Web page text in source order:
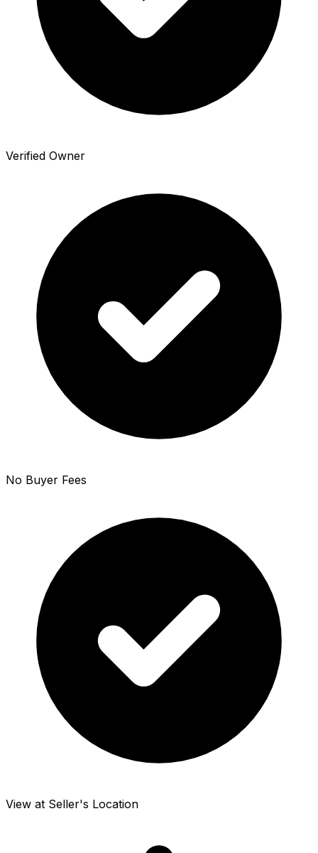
Verified Owner
No Buyer Fees
View at Seller's Location